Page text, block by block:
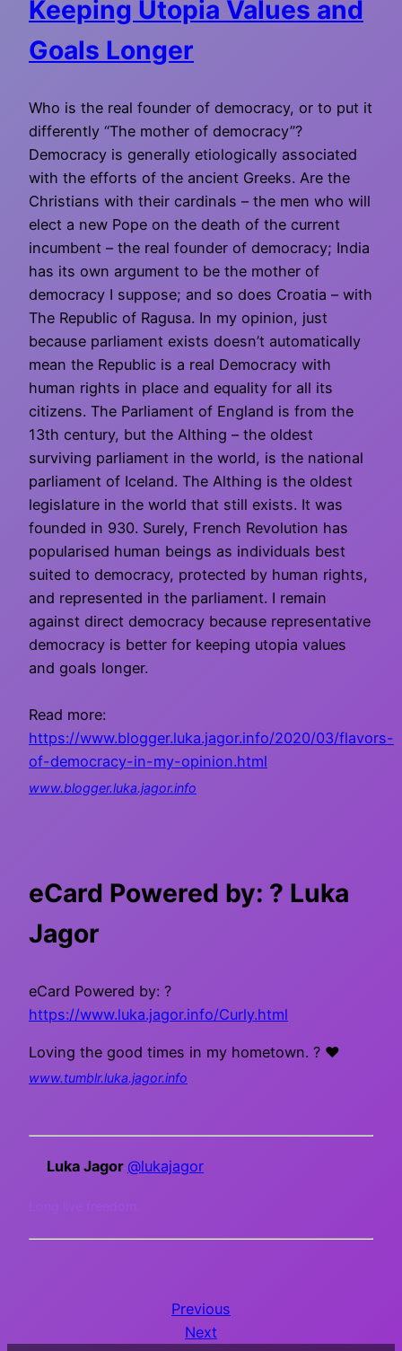
Keeping Utopia Values and
Goals Longer
Who is the real founder of democracy, or to put it
differently “The mother of democracy”?
Democracy is generally etiologically associated
with the efforts of the ancient Greeks. Are the
Christians with their cardinals – the men who will
elect a new Pope on the death of the current
incumbent – the real founder of democracy; India
has its own argument to be the mother of
democracy I suppose; and so does Croatia – with
The Republic of Ragusa. In my opinion, just
because parliament exists doesn’t automatically
mean the Republic is a real Democracy with
human rights in place and equality for all its
citizens. The Parliament of England is from the
13th century, but the Althing – the oldest
surviving parliament in the world, is the national
parliament of Iceland. The Althing is the oldest
legislature in the world that still exists. It was
founded in 930. Surely, French Revolution has
popularised human beings as individuals best
suited to democracy, protected by human rights,
and represented in the parliament. I remain
against direct democracy because representative
democracy is better for keeping utopia values
and goals longer.
Read more:
https://www.blogger.luka.jagor.info/2020/03/flavors-
of-democracy-in-my-opinion.html
www.blogger.luka.jagor.info
eCard Powered by: ? Luka
Jagor
eCard Powered by: ?
https://www.luka.jagor.info/Curly.html
Loving the good times in my hometown. ? ❤
www.tumblr.luka.jagor.info
Luka Jagor @lukajagor
Long live freedom.
Previous
Next